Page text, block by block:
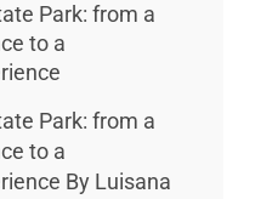
Park: from a
to a
Park: from a
to a
By Luisana